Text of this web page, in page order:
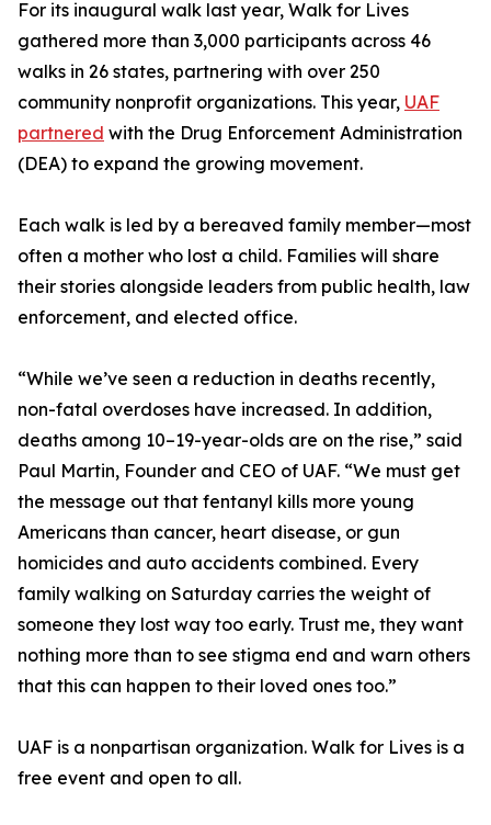
For its inaugural walk last year, Walk for Lives
gathered more than 3,000 participants across 46
walks in 26 states, partnering with over 250
community nonprofit organizations. This year, UAF
partnered with the Drug Enforcement Administration
(DEA) to expand the growing movement.
Each walk is led by a bereaved family member—most
often a mother who lost a child. Families will share
their stories alongside leaders from public health, law
enforcement, and elected office.
“While we’ve seen a reduction in deaths recently,
non-fatal overdoses have increased. In addition,
deaths among 10–19-year-olds are on the rise,” said
Paul Martin, Founder and CEO of UAF. “We must get
the message out that fentanyl kills more young
Americans than cancer, heart disease, or gun
homicides and auto accidents combined. Every
family walking on Saturday carries the weight of
someone they lost way too early. Trust me, they want
nothing more than to see stigma end and warn others
that this can happen to their loved ones too.”
UAF is a nonpartisan organization. Walk for Lives is a
free event and open to all.